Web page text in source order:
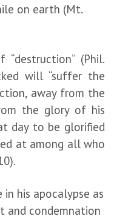
on earth (Mt.
(Phil.
will “suffer the
away from the
the glory of his
day to be glorified
at among all who
his apocalypse as
and condemnation